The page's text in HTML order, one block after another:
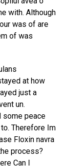
with. Although
was of are
of was
at how
just a
un.
some peace
Therefore Im
Floxin navra
process?
Can I